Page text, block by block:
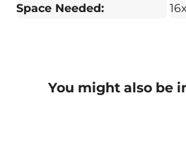
Space Needed:
You might also be